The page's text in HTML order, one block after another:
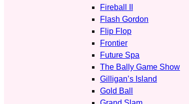
Fireball II
Flash Gordon
Flip Flop
Frontier
Future Spa
The Bally Game Show
Gilligan’s Island
Gold Ball